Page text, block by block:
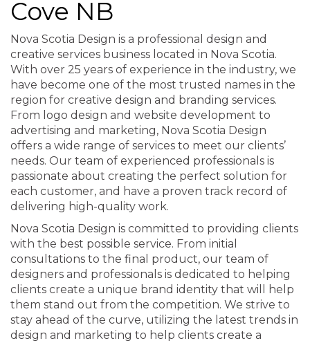
Cove NB
Nova Scotia Design is a professional design and
creative services business located in Nova Scotia.
With over 25 years of experience in the industry, we
have become one of the most trusted names in the
region for creative design and branding services.
From logo design and website development to
advertising and marketing, Nova Scotia Design
offers a wide range of services to meet our clients’
needs. Our team of experienced professionals is
passionate about creating the perfect solution for
each customer, and have a proven track record of
delivering high-quality work.
Nova Scotia Design is committed to providing clients
with the best possible service. From initial
consultations to the final product, our team of
designers and professionals is dedicated to helping
clients create a unique brand identity that will help
them stand out from the competition. We strive to
stay ahead of the curve, utilizing the latest trends in
design and marketing to help clients create a